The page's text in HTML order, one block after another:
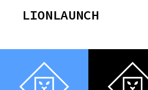
LIONLAUNCH